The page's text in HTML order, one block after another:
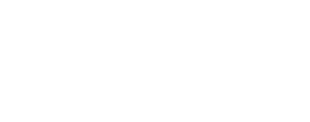
Home / LA Chargers News